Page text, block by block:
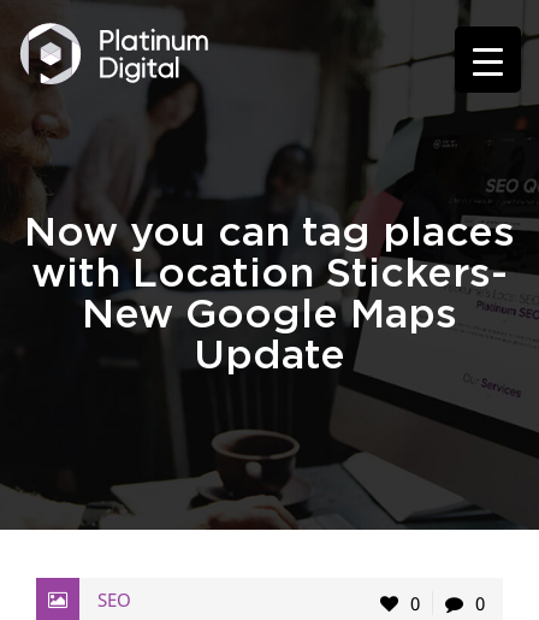
Now you can tag places
with Location Stickers-
New Google Maps
Update
SEO 0 0